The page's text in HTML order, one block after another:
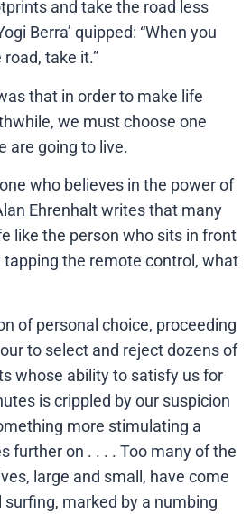
and take the road less
Berra’ quipped: “When you
take it.”
that in order to make life
we must choose one
are going to live.
who believes in the power of
Ehrenhalt writes that many
like the person who sits in front
tapping the remote control, what
of personal choice, proceeding
to select and reject dozens of
whose ability to satisfy us for
is crippled by our suspicion
more stimulating a
further on . . . . Too many of the
large and small, have come
marked by a numbing